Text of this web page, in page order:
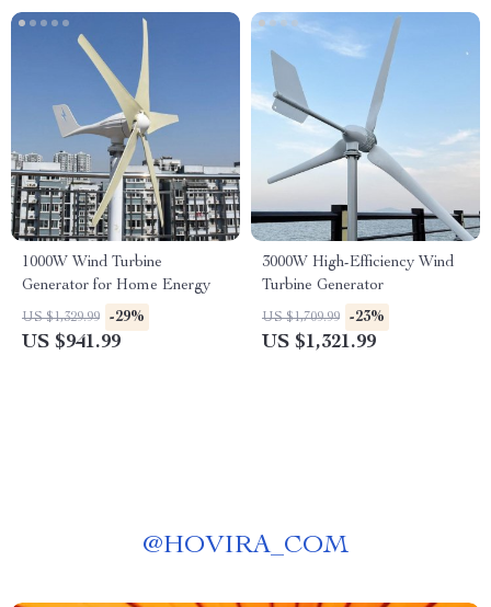
1000W Wind Turbine
Generator for Home Energy
US $1,329.99 -29%
US $941.99
3000W High-Efficiency Wind
Turbine Generator
US $1,709.99 -23%
US $1,321.99
@HOVIRA_COM